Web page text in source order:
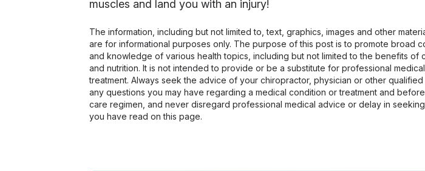
muscles and land you with an injury!
The information, including but not limited to, text, graphics, images and other
are for informational purposes only. The purpose of this post is to promote broad
and knowledge of various health topics, including but not limited to the benefits of
and nutrition. It is not intended to provide or be a substitute for professional
treatment. Always seek the advice of your chiropractor, physician or other
any questions you may have regarding a medical condition or treatment and
care regimen, and never disregard professional medical advice or delay in
you have read on this page.